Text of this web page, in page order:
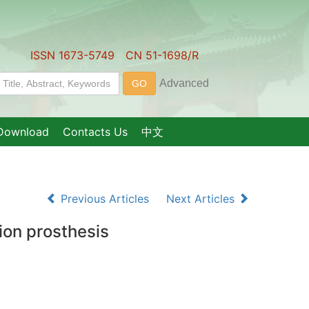
ISSN 1673-5749 CN 51-1698/R
Contacts Us 中文
Previous Articles Next Articles
prosthesis